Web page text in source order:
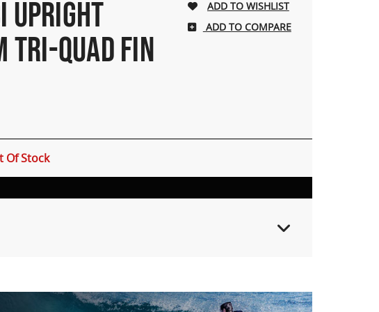
UPRIGHT
TRI-QUAD FIN
ADD TO COMPARE
Of Stock